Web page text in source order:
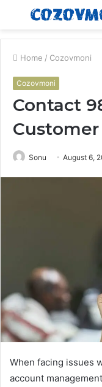
Menu
Home / Cozovmoni
Cozovmoni
Contact
Sonu August 6,
When facing issues
account